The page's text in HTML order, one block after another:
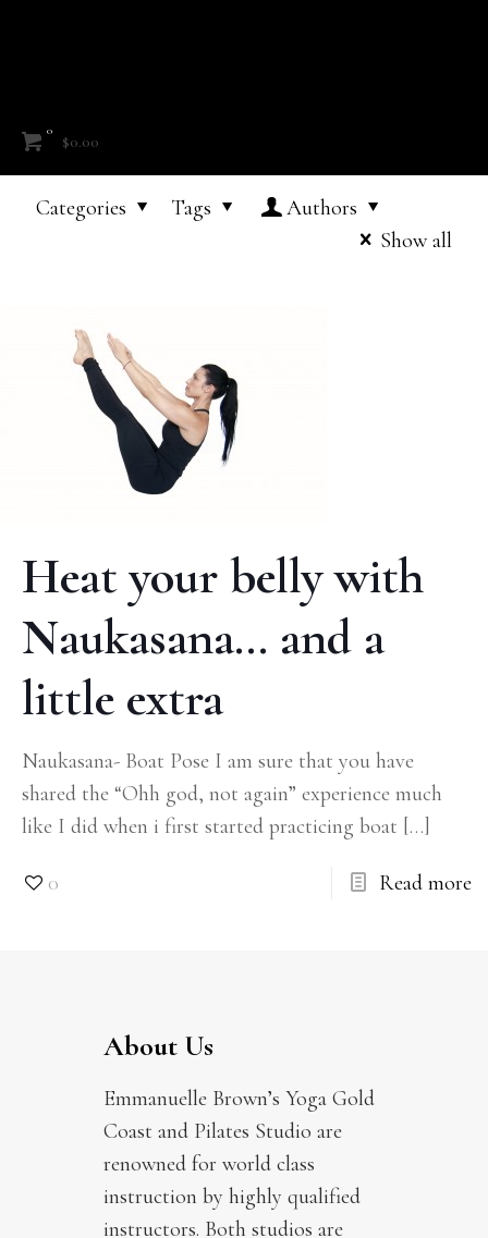
0
$0.00
Categories Tags
Authors
Show all
Heat your belly with
Naukasana… and a
little extra
Naukasana- Boat Pose I am sure that you have
shared the “Ohh god, not again” experience much
like I did when i first started practicing boat […]
0 Read more
About Us
Emmanuelle Brown’s Yoga Gold
Coast and Pilates Studio are
renowned for world class
instruction by highly qualified
instructors. Both studios are